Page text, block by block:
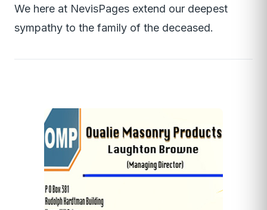
We here at NevisPages extend our deepest
sympathy to the family of the deceased.